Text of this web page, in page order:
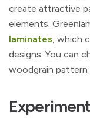
create attractive
elements.
laminates, which
designs. You can
woodgrain pattern